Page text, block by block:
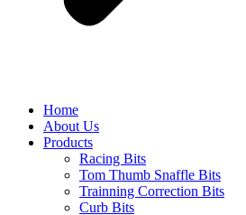
Home
About Us
Products
Racing Bits
Tom Thumb Snaffle Bits
Trainning Correction Bits
Curb Bits